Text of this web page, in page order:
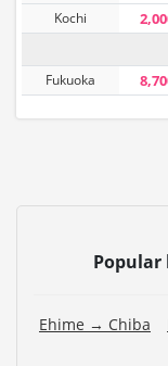
Kochi
Fukuoka
Popular
Ehime → Chiba